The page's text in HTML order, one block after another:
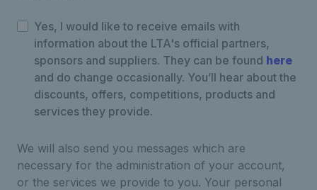
Yes, I would like to receive emails with
information about the LTA's official partners,
sponsors and suppliers. They can be found here
and do change occasionally. You’ll hear about the
discounts, offers, competitions, products and
services they provide.
We will also send you messages which are
necessary for the administration of your account,
or the services we provide to you. Your personal